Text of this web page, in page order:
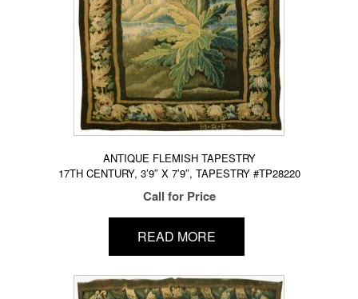
ANTIQUE FLEMISH TAPESTRY
17TH CENTURY, 3’9″ X 7’9″, TAPESTRY #TP28220
Call for Price
READ MORE